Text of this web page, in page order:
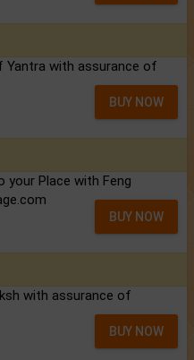
Yantra with assurance of
BUY NOW
your Place with Feng
BUY NOW
with assurance of
BUY NOW